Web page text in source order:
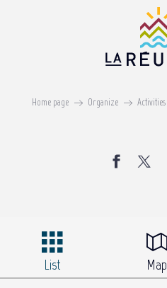
Home page Organize Activities
List Map